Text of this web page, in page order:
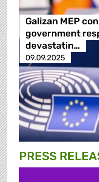
Galizan MEP
government
devastatin…
09.09.2025
PRESS